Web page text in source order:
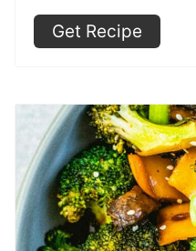
Get Recipe